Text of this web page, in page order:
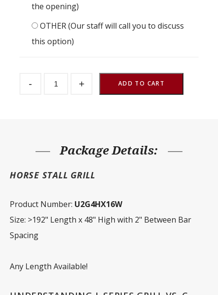
the opening)
OTHER (Our staff will call you to discuss
this option)
- Partition
quantity
+ ADD TO CART
Package Details:
HORSE STALL GRILL
Product Number: U2G4HX16W
Size: >192" Length x 48" High with 2" Between Bar
Spacing
Any Length Available!